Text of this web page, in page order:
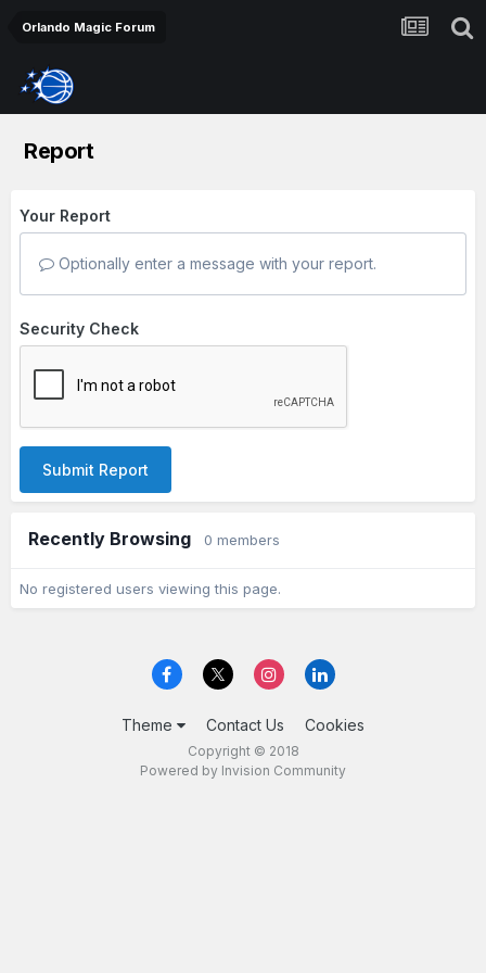
Orlando Magic Forum
Report
Your Report
Optionally enter a message with your report.
Security Check
Submit Report
Recently Browsing 0 members
No registered users viewing this page.
Theme Contact Us Cookies
Copyright © 2018
Powered by Invision Community